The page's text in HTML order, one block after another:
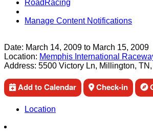
RoadRacing
Manage Content Notifications
Date: March 14, 2009 to March 15, 2009
Location: Memphis International
Address: 5500 Victory Ln, Millington,
Add to Calendar Check-in
Location